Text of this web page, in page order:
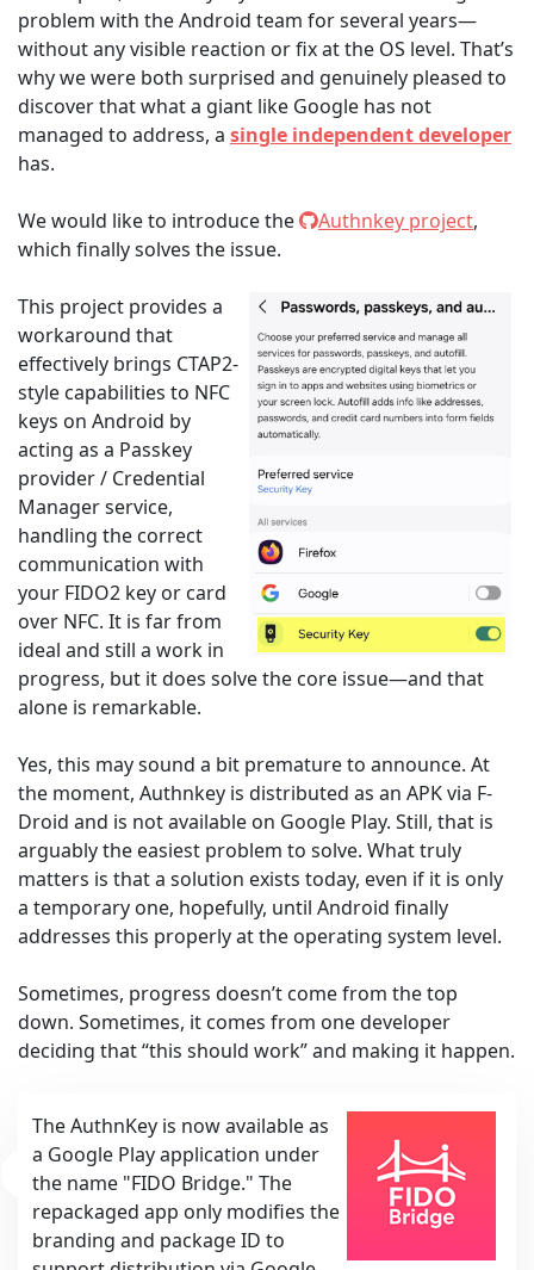
problem with the Android team for several years—
without any visible reaction or fix at the OS level. That’s
why we were both surprised and genuinely pleased to
discover that what a giant like Google has not
managed to address, a single independent developer
has.
We would like to introduce the Authnkey project,
which finally solves the issue.
This project provides a
workaround that
effectively brings CTAP2-
style capabilities to NFC
keys on Android by
acting as a Passkey
provider / Credential
Manager service,
handling the correct
communication with
your FIDO2 key or card
over NFC. It is far from
ideal and still a work in
progress, but it does solve the core issue—and that
alone is remarkable.
Yes, this may sound a bit premature to announce. At
the moment, Authnkey is distributed as an APK via F-
Droid and is not available on Google Play. Still, that is
arguably the easiest problem to solve. What truly
matters is that a solution exists today, even if it is only
a temporary one, hopefully, until Android finally
addresses this properly at the operating system level.
Sometimes, progress doesn’t come from the top
down. Sometimes, it comes from one developer
deciding that “this should work” and making it happen.
The AuthnKey is now available as
a Google Play application under
the name "FIDO Bridge." The
repackaged app only modifies the
branding and package ID to